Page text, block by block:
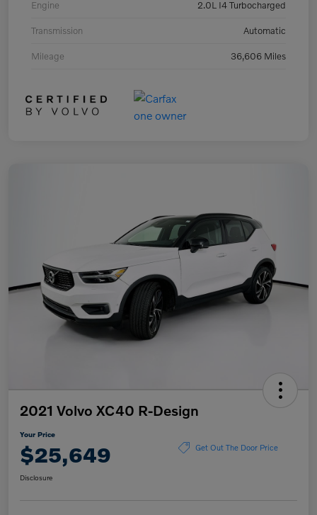
Engine 2.0L I4 Turbocharged
Transmission Automatic
Mileage 36,606 Miles
2021 Volvo XC40 R-Design
Your Price
$25,649 Get Out The Door Price
Disclosure